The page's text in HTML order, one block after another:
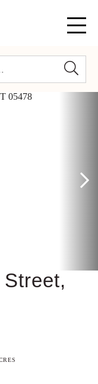
Menu